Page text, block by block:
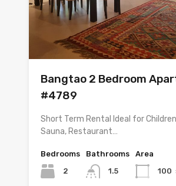
Bangtao 2 Bedroom
#4789
Short Term Rental Ideal for
Sauna, Restaurant…
Bedrooms
2
Bathrooms
1.5
Area
100